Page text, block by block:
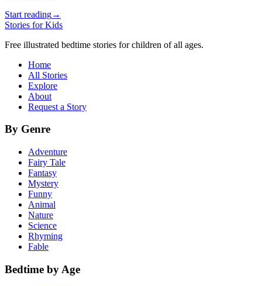
Start reading→
Stories for Kids
Free illustrated bedtime stories for children of all ages.
Home
All Stories
Explore
About
Request a Story
By Genre
Adventure
Fairy Tale
Fantasy
Mystery
Funny
Animal
Nature
Science
Rhyming
Fable
Bedtime by Age